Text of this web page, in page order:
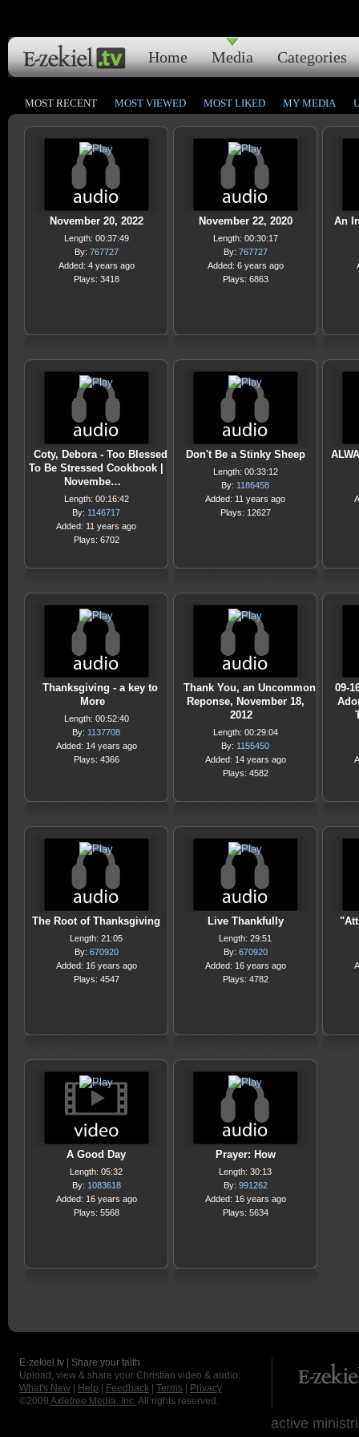
Home Media Categories
MOST RECENT MOST VIEWED MOST LIKED MY MEDIA
November 20, 2022
Length: 00:37:49
By: 767727
Added: 4 years ago
Plays: 3418
November 22, 2020
Length: 00:30:17
By: 767727
Added: 6 years ago
Plays: 6863
An
Coty, Debora - Too Blessed
To Be Stressed Cookbook |
Novembe…
Length: 00:16:42
By: 1146717
Added: 11 years ago
Plays: 6702
Don't Be a Stinky Sheep
Length: 00:33:12
By: 1186458
Added: 11 years ago
Plays: 12627
Thanksgiving - a key to
More
Length: 00:52:40
By: 1137708
Added: 14 years ago
Plays: 4366
Thank You, an Uncommon
Reponse, November 18,
2012
Length: 00:29:04
By: 1155450
Added: 14 years ago
Plays: 4582
09-
The Root of Thanksgiving
Length: 21:05
By: 670920
Added: 16 years ago
Plays: 4547
Live Thankfully
Length: 29:51
By: 670920
Added: 16 years ago
Plays: 4782
A Good Day
Length: 05:32
By: 1083618
Added: 16 years ago
Plays: 5568
Prayer: How
Length: 30:13
By: 991262
Added: 16 years ago
Plays: 5634
E-zekiel.tv | Share your faith
Upload, view & share your Christian video & audio.
What's New
Help Feedback Terms
Privacy
©2009 Axletree Media, Inc. All rights reserved.
active